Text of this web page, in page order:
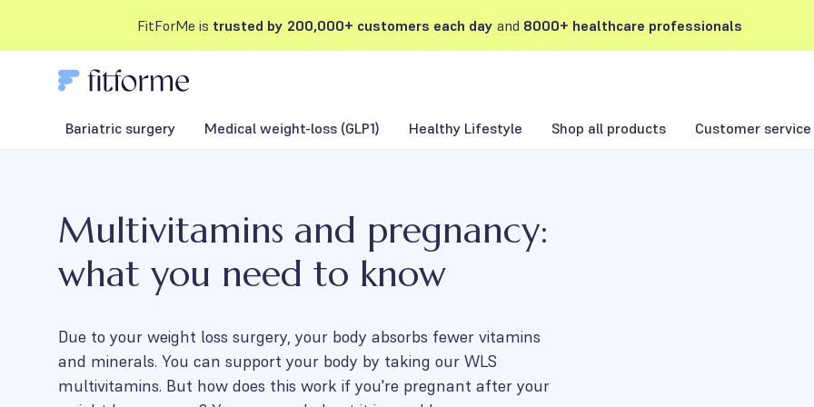
FitForMe is trusted by 200,000+ customers each day and 8000+ healthcare professionals
Bariatric surgery Medical weight-loss (GLP1) Healthy Lifestyle Shop all products Customer service
Multivitamins and pregnancy:
what you need to know
Due to your weight loss surgery, your body absorbs fewer vitamins
and minerals. You can support your body by taking our WLS
multivitamins. But how does this work if you're pregnant after your